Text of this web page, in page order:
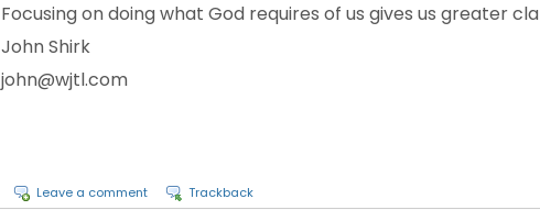
Focusing on doing what God requires of us gives us greater
John Shirk
john@wjtl.com
Leave a comment Trackback